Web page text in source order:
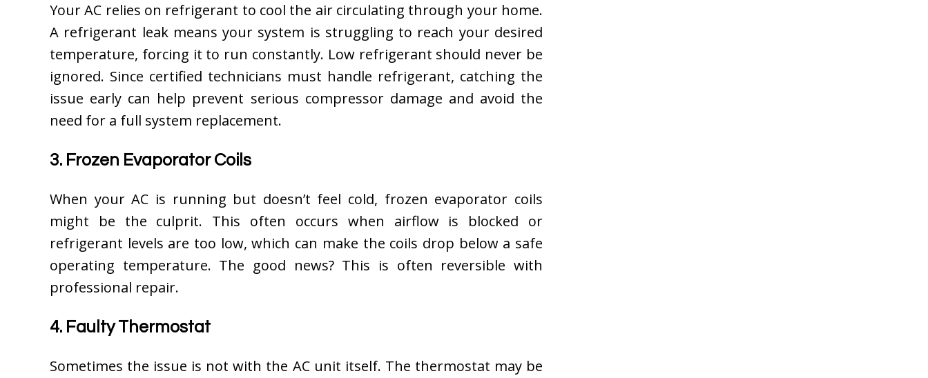
Your AC relies on refrigerant to cool the air circulating through your home.
A refrigerant leak means your system is struggling to reach your desired
temperature, forcing it to run constantly. Low refrigerant should never be
ignored. Since certified technicians must handle refrigerant, catching the
issue early can help prevent serious compressor damage and avoid the
need for a full system replacement.
3. Frozen Evaporator Coils
When your AC is running but doesn’t feel cold, frozen evaporator coils
might be the culprit. This often occurs when airflow is blocked or
refrigerant levels are too low, which can make the coils drop below a safe
operating temperature. The good news? This is often reversible with
professional repair.
4. Faulty Thermostat
Sometimes the issue is not with the AC unit itself. The thermostat may be